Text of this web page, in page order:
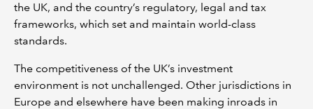
the UK, and the country’s regulatory, legal and tax
frameworks, which set and maintain world-class
standards.
The competitiveness of the UK’s investment
environment is not unchallenged. Other jurisdictions in
Europe and elsewhere have been making inroads in